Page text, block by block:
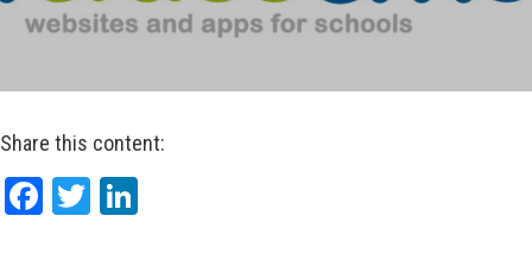
Share this content:
Facebook
Twitter